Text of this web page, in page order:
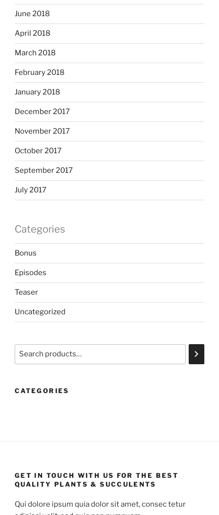
June 2018
April 2018
March 2018
February 2018
January 2018
December 2017
November 2017
October 2017
September 2017
July 2017
Categories
Bonus
Episodes
Teaser
Uncategorized
Search
CATEGORIES
GET IN TOUCH WITH US FOR THE BEST
QUALITY PLANTS & SUCCULENTS
Qui dolore ipsum quia dolor sit amet, consec tetur